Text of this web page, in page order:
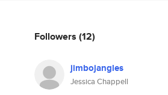
Followers (12)
jimbojangles
Jessica Chappell